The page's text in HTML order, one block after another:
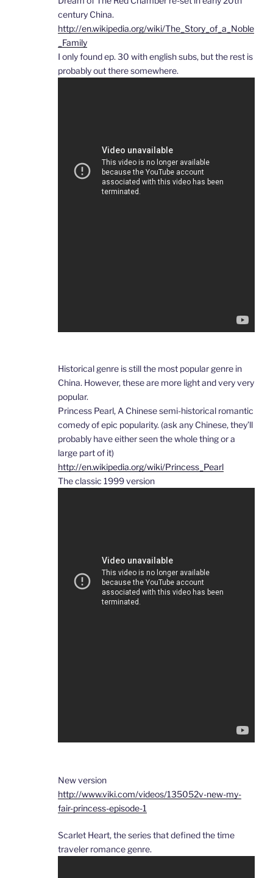
century China.
http://en.wikipedia.org/wiki/The_Story_of_a_Noble
_Family
I only found ep. 30 with english subs, but the rest is
probably out there somewhere.
Historical genre is still the most popular genre in
China. However, these are more light and very very
popular.
Princess Pearl, A Chinese semi-historical romantic
comedy of epic popularity. (ask any Chinese, they’ll
probably have either seen the whole thing or a
large part of it)
http://en.wikipedia.org/wiki/Princess_Pearl
The classic 1999 version
New version
http://www.viki.com/videos/135052v-new-my-
fair-princess-episode-1
Scarlet Heart, the series that defined the time
traveler romance genre.